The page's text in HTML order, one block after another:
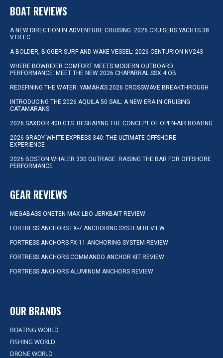
BOAT REVIEWS
A NEW DIRECTION IN ADVENTURE CRUISING: 2026 CRUISERS YACHTS 38
VTR EC
A BOLDER, BIGGER SURF AND WAKE VESSEL: 2026 CENTURION NV243
WHERE BOWRIDER COMFORT MEETS MODERN OUTBOARD
PERFORMANCE: MEET THE NEW 2026 CHAPARRAL SSX 4 OB
REDEFINING THE WATER: YAMAHA’S 2026 CROSSWAVE BREAKTHROUGH
INTRODUCING THE 2026 AQUILA 50 SAIL: A NEW ERA IN CRUISING
CATAMARANS
2026 SAXDOR 400 GTS: RESHAPING THE CONCEPT OF OPEN-AIR BOATING
2026 GRADY-WHITE EXPRESS 340: THE ULTIMATE OFFSHORE
EXPERIENCE
2026 BOSTON WHALER 330 OUTRAGE: RAISING THE BAR FOR OFFSHORE
PERFORMANCE
GEAR REVIEWS
MEGABASS ONETEN MAX LBO JERKBAIT REVIEW
FORTRESS ANCHORS FX-7 ANCHORING SYSTEM REVIEW
FORTRESS ANCHORS FX-11 ANCHORING SYSTEM REVIEW
FORTRESS ANCHORS COMMANDO ANCHOR KIT REVIEW
FORTRESS ANCHORS ALUMINUM ANCHORS REVIEW
OUR BRANDS
BOATING WORLD
FISHING WORLD
DRONE WORLD